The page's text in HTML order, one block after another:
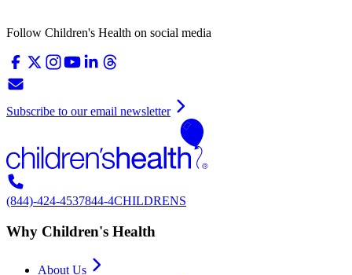
Follow Children's Health on social media
Subscribe to our email newsletter
(844)-424-4537844-4CHILDRENS
Why Children's Health
About Us